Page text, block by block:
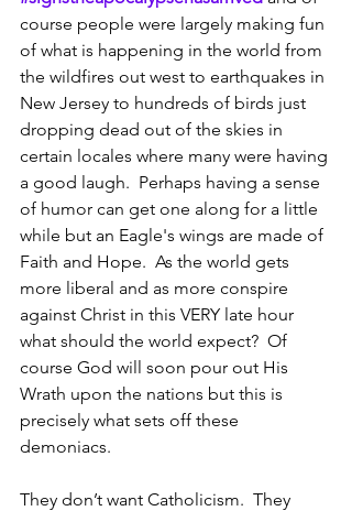
course people were largely making fun
of what is happening in the world from
the wildfires out west to earthquakes in
New Jersey to hundreds of birds just
dropping dead out of the skies in
certain locales where many were having
a good laugh.  Perhaps having a sense
of humor can get one along for a little
while but an Eagle's wings are made of
Faith and Hope.  As the world gets
more liberal and as more conspire
against Christ in this VERY late hour
what should the world expect?  Of
course God will soon pour out His
Wrath upon the nations but this is
precisely what sets off these
demoniacs.
They don’t want Catholicism.  They